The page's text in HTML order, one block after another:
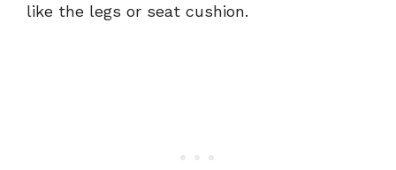
like the legs or seat cushion.